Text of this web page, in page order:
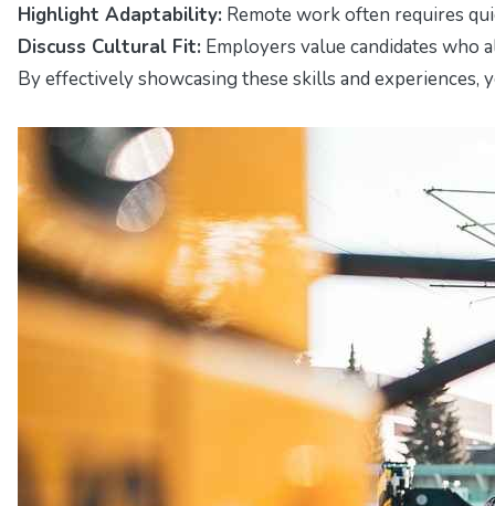
Highlight Adaptability: Remote work often requires
Discuss Cultural Fit: Employers value candidates who
By effectively showcasing these skills and